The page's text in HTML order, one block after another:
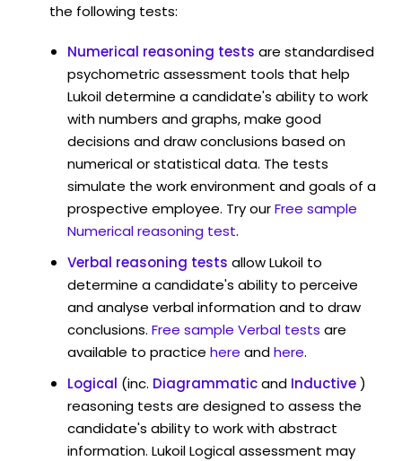
the following tests:
Numerical reasoning tests are standardised
psychometric assessment tools that help
Lukoil determine a candidate's ability to work
with numbers and graphs, make good
decisions and draw conclusions based on
numerical or statistical data. The tests
simulate the work environment and goals of a
prospective employee. Try ourFree sample
Numerical reasoning test.
Verbal reasoning tests allow Lukoil to
determine a candidate's ability to perceive
and analyse verbal information and to draw
conclusions. Free sample Verbal tests are
available to practice here andhere.
Logical (inc. Diagrammaticand Inductive)
reasoning tests are designed to assess the
candidate's ability to work with abstract
information. Lukoil Logical assessment may